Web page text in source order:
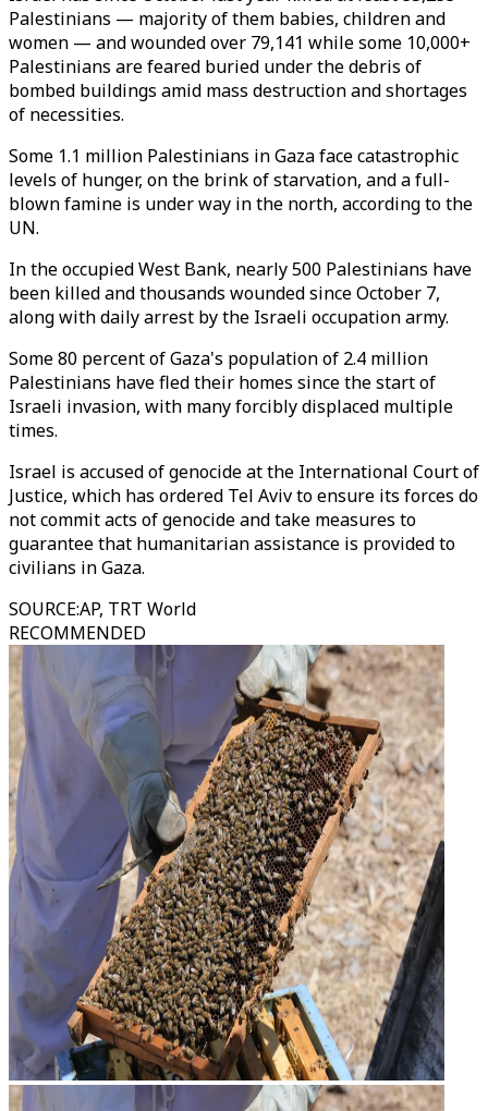
Palestinians — majority of them babies, children and
women — and wounded over 79,141 while some 10,000+
Palestinians are feared buried under the debris of
bombed buildings amid mass destruction and shortages
of necessities.
Some 1.1 million Palestinians in Gaza face catastrophic
levels of hunger, on the brink of starvation, and a full-
blown famine is under way in the north, according to the
UN.
In the occupied West Bank, nearly 500 Palestinians have
been killed and thousands wounded since October 7,
along with daily arrest by the Israeli occupation army.
Some 80 percent of Gaza's population of 2.4 million
Palestinians have fled their homes since the start of
Israeli invasion, with many forcibly displaced multiple
times.
Israel is accused of genocide at the International Court of
Justice, which has ordered Tel Aviv to ensure its forces do
not commit acts of genocide and take measures to
guarantee that humanitarian assistance is provided to
civilians in Gaza.
SOURCE:AP, TRT World
RECOMMENDED